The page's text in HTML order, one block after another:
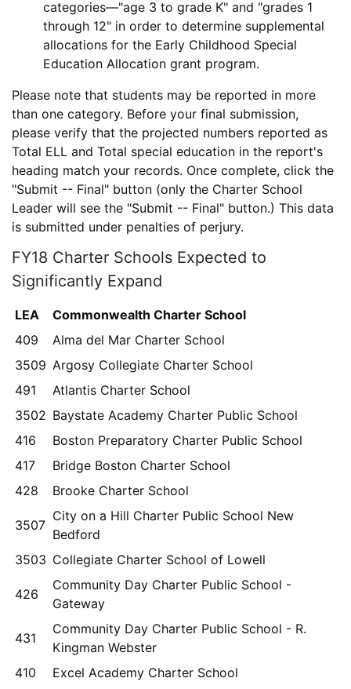
categories—"age 3 to grade K" and "grades 1
through 12" in order to determine supplemental
allocations for the Early Childhood Special
Education Allocation grant program.
Please note that students may be reported in more
than one category. Before your final submission,
please verify that the projected numbers reported as
Total ELL and Total special education in the report's
heading match your records. Once complete, click the
"Submit -- Final" button (only the Charter School
Leader will see the "Submit -- Final" button.) This data
is submitted under penalties of perjury.
FY18 Charter Schools Expected to
Significantly Expand
LEA
Commonwealth Charter School
409
Alma del Mar Charter School
3509 Argosy Collegiate Charter School
491
Atlantis Charter School
3502 Baystate Academy Charter Public School
416
Boston Preparatory Charter Public School
417
Bridge Boston Charter School
428
Brooke Charter School
3507
City on a Hill Charter Public School New
Bedford
3503 Collegiate Charter School of Lowell
426
Community Day Charter Public School -
Gateway
431
Community Day Charter Public School - R.
Kingman Webster
410
Excel Academy Charter School